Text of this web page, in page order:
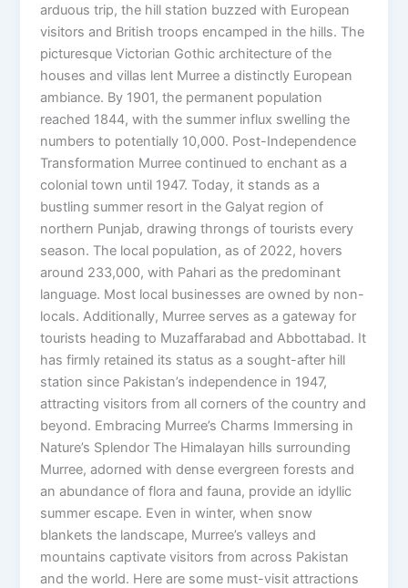
arduous trip, the hill station buzzed with European
visitors and British troops encamped in the hills. The
picturesque Victorian Gothic architecture of the
houses and villas lent Murree a distinctly European
ambiance. By 1901, the permanent population
reached 1844, with the summer influx swelling the
numbers to potentially 10,000. Post-Independence
Transformation Murree continued to enchant as a
colonial town until 1947. Today, it stands as a
bustling summer resort in the Galyat region of
northern Punjab, drawing throngs of tourists every
season. The local population, as of 2022, hovers
around 233,000, with Pahari as the predominant
language. Most local businesses are owned by non-
locals. Additionally, Murree serves as a gateway for
tourists heading to Muzaffarabad and Abbottabad. It
has firmly retained its status as a sought-after hill
station since Pakistan’s independence in 1947,
attracting visitors from all corners of the country and
beyond. Embracing Murree’s Charms Immersing in
Nature’s Splendor The Himalayan hills surrounding
Murree, adorned with dense evergreen forests and
an abundance of flora and fauna, provide an idyllic
summer escape. Even in winter, when snow
blankets the landscape, Murree’s valleys and
mountains captivate visitors from across Pakistan
and the world. Here are some must-visit attractions